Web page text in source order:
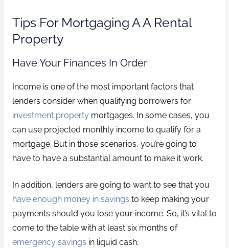
Tips For Mortgaging A A Rental
Property
Have Your Finances In Order
Income is one of the most important factors that
lenders consider when qualifying borrowers for
investment property mortgages. In some cases, you
can use projected monthly income to qualify for a
mortgage. But in those scenarios, you’re going to
have to have a substantial amount to make it work.
In addition, lenders are going to want to see that you
have enough money in savings to keep making your
payments should you lose your income. So, it’s vital to
come to the table with at least six months of
emergency savings in liquid cash.